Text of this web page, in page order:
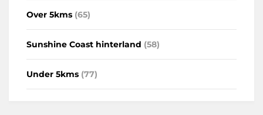
Over 5kms (65)
Sunshine Coast hinterland (58)
Under 5kms (77)